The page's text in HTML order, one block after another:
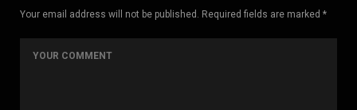
Your email address will not be published. Required fields are marked *